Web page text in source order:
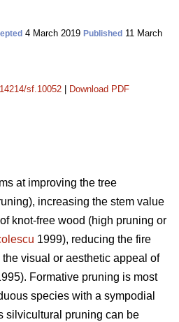
4 March 2019 Published 11 March
sf.10052 Download PDF
at improving the tree
increasing the stem value
knot-free wood (high pruning or
1999), reducing the fire
visual or aesthetic appeal of
Formative pruning is most
species with a sympodial
silvicultural pruning can be